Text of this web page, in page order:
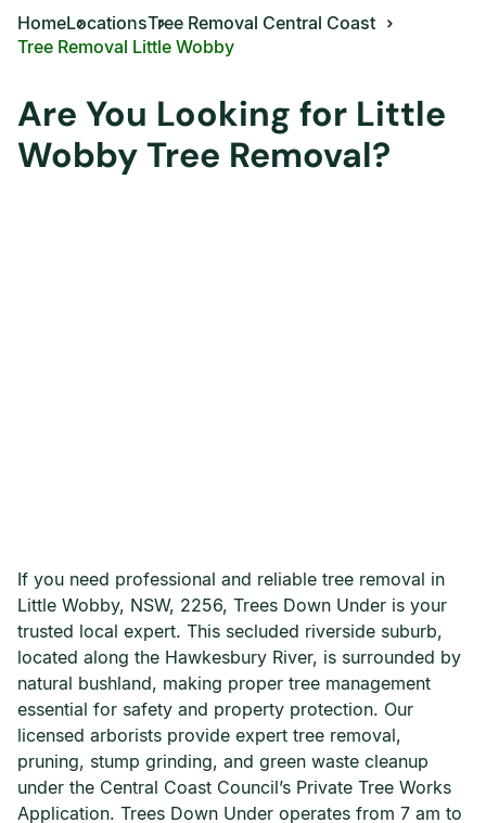
HomeLocationsTree Removal Central Coast
Tree Removal Little Wobby
Are You Looking for Little
Wobby Tree Removal?
If you need professional and reliable tree removal in
Little Wobby, NSW, 2256, Trees Down Under is your
trusted local expert. This secluded riverside suburb,
located along the Hawkesbury River, is surrounded by
natural bushland, making proper tree management
essential for safety and property protection. Our
licensed arborists provide expert tree removal,
pruning, stump grinding, and green waste cleanup
under the Central Coast Council’s Private Tree Works
Application. Trees Down Under operates from 7 am to